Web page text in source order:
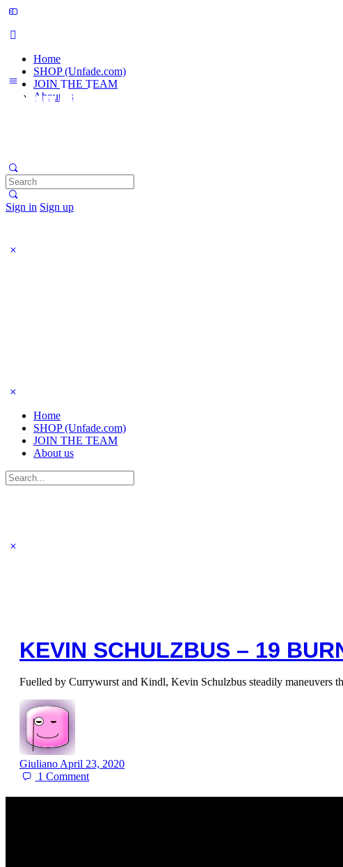
Home
SHOP (Unfade.com)
JOIN THE TEAM
About us
Sign in Sign up
Search
for:
Home
SHOP (Unfade.com)
JOIN THE TEAM
About us
Search
for:
KEVIN SCHULZBUS – 19
Fuelled by Currywurst and Kindl, Kevin Schulzbus steadily maneuvers
Giuliano April 23, 2020
1Comment